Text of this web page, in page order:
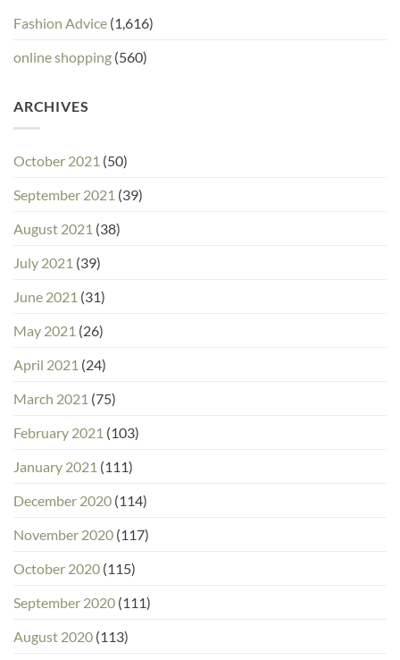
Fashion Advice (1,616)
online shopping (560)
ARCHIVES
October 2021 (50)
September 2021 (39)
August 2021 (38)
July 2021 (39)
June 2021 (31)
May 2021 (26)
April 2021 (24)
March 2021 (75)
February 2021 (103)
January 2021 (111)
December 2020 (114)
November 2020 (117)
October 2020 (115)
September 2020 (111)
August 2020 (113)